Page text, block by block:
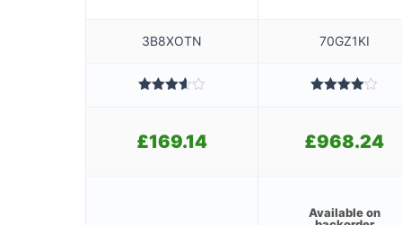
3B8XOTN 70GZ1KI
£169.14 £968.24
Available on